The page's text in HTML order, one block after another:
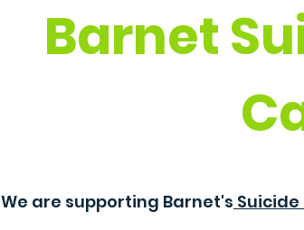
Barnet
We are supporting Barnet's